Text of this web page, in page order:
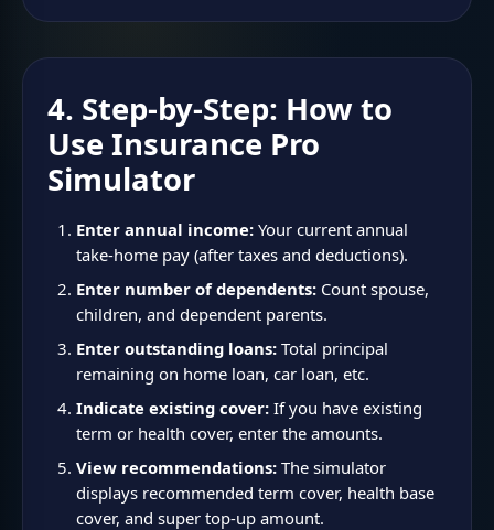
4. Step-by-Step: How to
Use Insurance Pro
Simulator
Enter annual income:Your current annual
take-home pay (after taxes and deductions).
Enter number of dependents:Count spouse,
children, and dependent parents.
Enter outstanding loans:Total principal
remaining on home loan, car loan, etc.
Indicate existing cover:If you have existing
term or health cover, enter the amounts.
View recommendations:The simulator
displays recommended term cover, health base
cover, and super top-up amount.